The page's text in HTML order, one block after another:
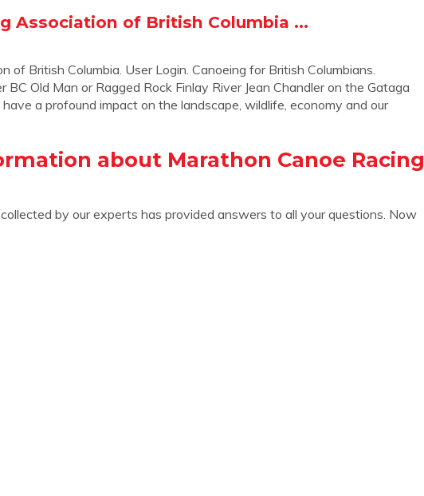
Association of British Columbia ...
of British Columbia. User Login. Canoeing for British Columbians.
BC Old Man or Ragged Rock Finlay River Jean Chandler on the Gataga
have a profound impact on the landscape, wildlife, economy and our
about Marathon Canoe Racing
by our experts has provided answers to all your questions. Now